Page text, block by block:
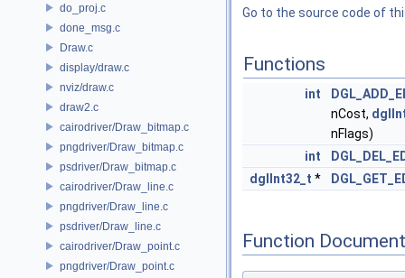
do_proj.c
done_msg.c
Draw.c
display/draw.c
nviz/draw.c
draw2.c
cairodriver/Draw_bitmap.c
pngdriver/Draw_bitmap.c
psdriver/Draw_bitmap.c
cairodriver/Draw_line.c
pngdriver/Draw_line.c
psdriver/Draw_line.c
cairodriver/Draw_point.c
pngdriver/Draw_point.c
Go to the source code of
Functions
int
nCost,
nFlags)
int
dglInt32_t *
Function